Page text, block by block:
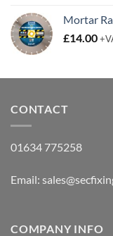
Mortar
£14.00
CONTACT
01634 775258
Email:
COMPANY INFO